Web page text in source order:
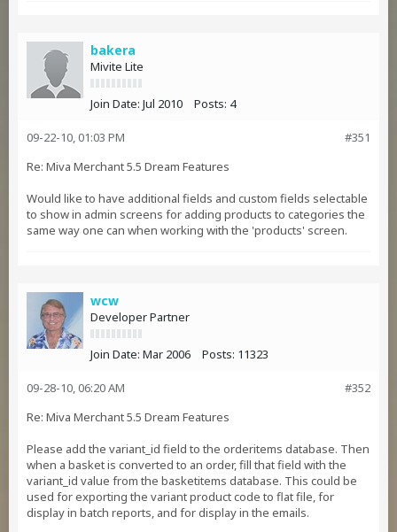
bakera
Mivite Lite
Join Date: Jul 2010 Posts: 4
#351
09-22-10, 01:03 PM
Re: Miva Merchant 5.5 Dream Features
Would like to have additional fields and custom fields selectable
to show in admin screens for adding products to categories the
same way one can when working with the 'products' screen.
wcw
Developer Partner
Join Date: Mar 2006 Posts: 11323
#352
09-28-10, 06:20 AM
Re: Miva Merchant 5.5 Dream Features
Please add the variant_id field to the orderitems database. Then
when a basket is converted to an order, fill that field with the
variant_id value from the basketitems database. This could be
used for exporting the variant product code to flat file, for
display in batch reports, and for display in the emails.